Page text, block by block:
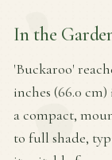
In the
'Buckaroo'
inches (66.0
a compact,
to full shade,